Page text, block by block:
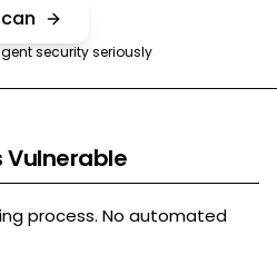
security seriously
Vulnerable
process. No automated